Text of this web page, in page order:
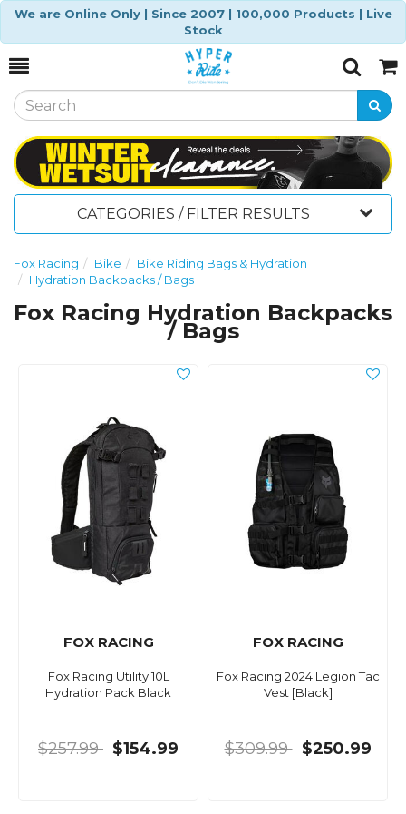
We are Online Only | Since 2007 | 100,000 Products | Live
Stock
Toggle
SearchCart
CATEGORIES / FILTER RESULTS
Fox Racing Bike
Bike Riding Bags & Hydration
Hydration Backpacks / Bags
Fox Racing Hydration Backpacks
/ Bags
FOX RACING
Fox Racing Utility 10L
Hydration Pack Black
$257.99 $154.99
FOX RACING
Fox Racing 2024 Legion Tac
Vest [Black]
$309.99 $250.99